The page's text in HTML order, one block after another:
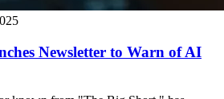
Newsletter to Warn of AI